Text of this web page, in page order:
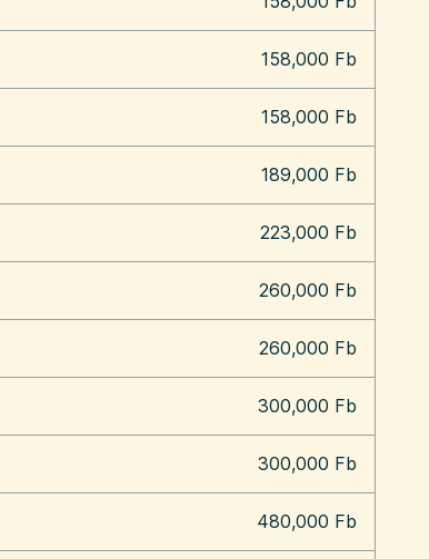
158,000 Fb
158,000 Fb
189,000 Fb
223,000 Fb
260,000 Fb
260,000 Fb
300,000 Fb
300,000 Fb
480,000 Fb